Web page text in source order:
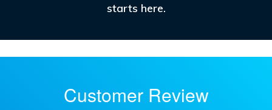
starts here.
Customer Review